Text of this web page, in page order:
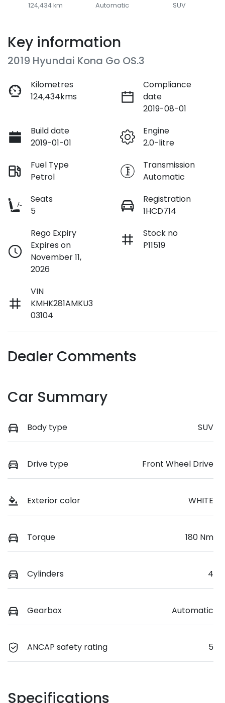
124,434 km Automatic SUV
Key information
2019 Hyundai Kona Go OS.3
Kilometres
124,434kms
Compliance
date
2019-08-01
Build date
2019-01-01
Engine
2.0-litre
Fuel Type
Petrol
Transmission
Automatic
Seats
5
Registration
1HCD714
Rego Expiry
Expires on
November 11,
2026
Stock no
P11519
VIN
KMHK281AMKU3
03104
Dealer Comments
Car Summary
Body type SUV
Drive type Front Wheel Drive
Exterior color WHITE
Torque 180 Nm
Cylinders 4
Gearbox Automatic
ANCAP safety rating 5
Specifications